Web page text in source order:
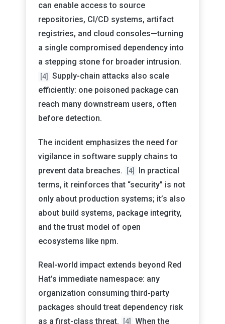
can enable access to source
repositories, CI/CD systems, artifact
registries, and cloud consoles—turning
a single compromised dependency into
a stepping stone for broader intrusion.
[4]
Supply-chain attacks also scale
efficiently: one poisoned package can
reach many downstream users, often
before detection.
The incident emphasizes the need for
vigilance in software supply chains to
prevent data breaches.
[4]
In practical
terms, it reinforces that “security” is not
only about production systems; it’s also
about build systems, package integrity,
and the trust model of open
ecosystems like npm.
Real-world impact extends beyond Red
Hat’s immediate namespace: any
organization consuming third-party
packages should treat dependency risk
as a first-class threat.
[4]
When the